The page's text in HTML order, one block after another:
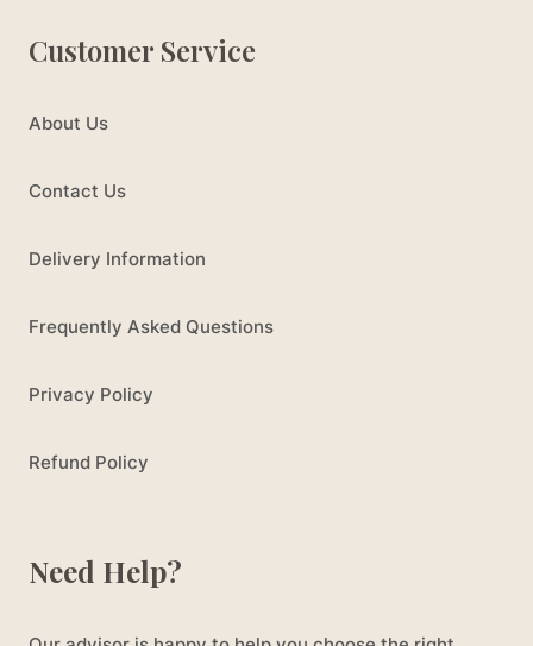
Customer Service
About Us
Contact Us
Delivery Information
Frequently Asked Questions
Privacy Policy
Refund Policy
Need Help?